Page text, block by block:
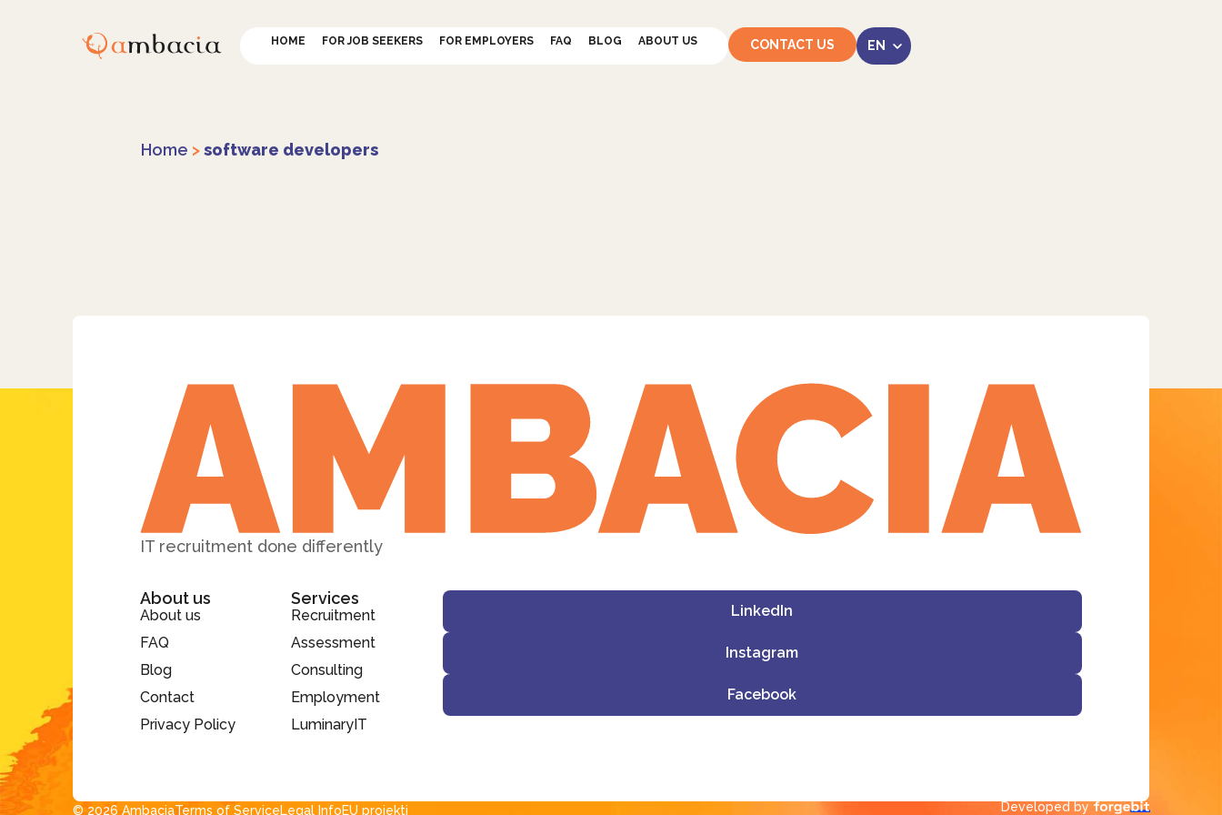
HOME FOR JOB SEEKERS FOR EMPLOYERS FAQ BLOG ABOUT US CONTACT US
Home >software developers
Facebook
IT recruitment done differently
About us
About us
FAQ
Blog
Contact
Privacy Policy
Services
Recruitment
Assessment
Consulting
Employment
LuminaryIT
LinkedIn
Instagram
Facebook
© 2026 Ambacia​Terms of ServiceLegal InfoEU projekti Developed by